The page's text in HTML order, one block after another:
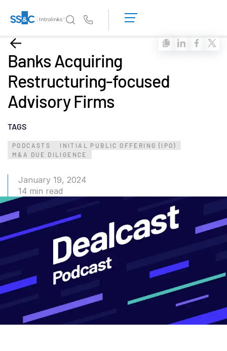
Why Intralinks?
Why Intralinks?
Security and Trust
APIs and Deployment
Products
Link
Prep
Diligence
Management
DealVault
Connect
Fund
Fundraising
Onboarding
LOGIN
Banks Acquiring
Restructuring-focused
Advisory Firms
TAGS
PODCASTS
INITIAL PUBLIC OFFERING (IPO)
M&A DUE DILIGENCE
January 19, 2024
14 min read